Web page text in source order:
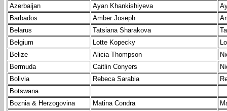
Azerbaijan
Ayan Khankishiyeva
Barbados
Amber Joseph
Belarus
Tatsiana Sharakova
Belgium
Lotte Kopecky
Belize
Alicia Thompson
Bermuda
Caitlin Conyers
Bolivia
Rebeca Sarabia
Botswana
Boznia & Herzogovina
Matina Condra